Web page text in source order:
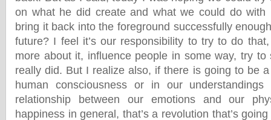
on what he did create and what we could do
bring it back into the foreground successfully
future? I feel it’s our responsibility to try to do
more about it, influence people in some way, try to
really did. But I realize also, if there is going to be
human consciousness or in our
relationship between our emotions and our
happiness in general, that’s a revolution that’s